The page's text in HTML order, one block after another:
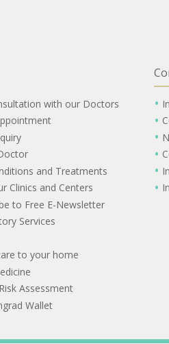
with our Doctors
and Treatments
Clinics and Centers
to Free E-Newsletter
Services
to your home
Assessment
Wallet